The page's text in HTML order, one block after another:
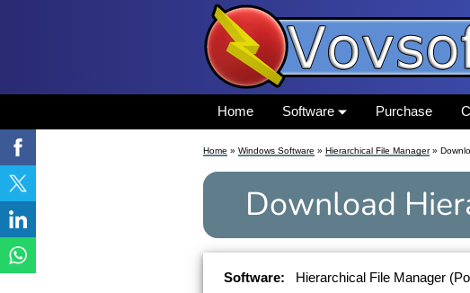
Home Software Purchase
Home » Windows Software » Hierarchical File Manager»
Download
Software:
Hierarchical File Manager